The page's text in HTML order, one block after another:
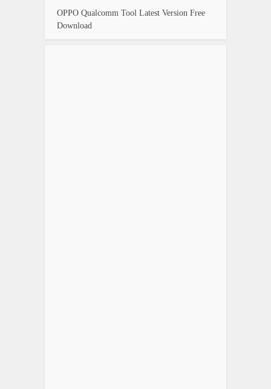
OPPO Qualcomm Tool Latest Version Free
Download